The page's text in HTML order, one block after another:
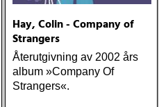
Hay, Colin - Company of
Strangers
Återutgivning av 2002 års
album »Company Of
Strangers«.